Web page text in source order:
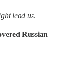
lead us.
Russian